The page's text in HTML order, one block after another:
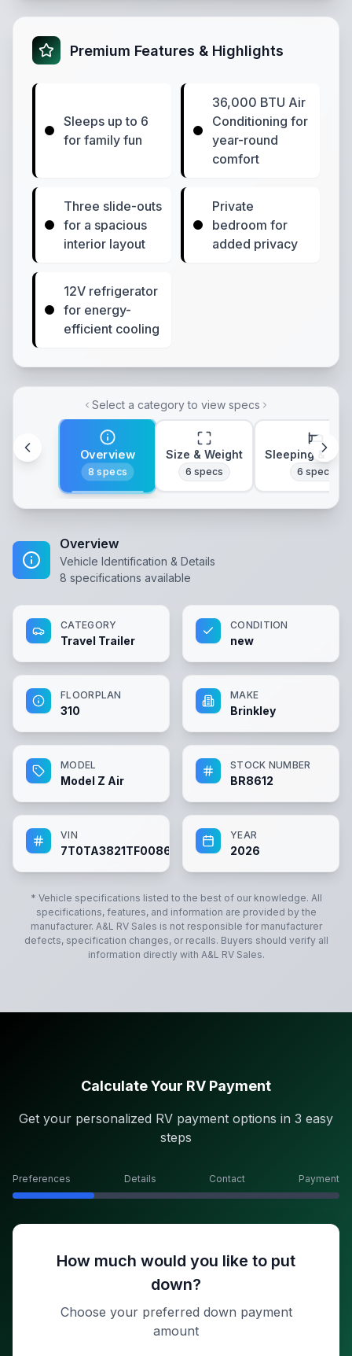
Premium Features & Highlights
Sleeps up to 6
for family fun
36,000 BTU Air
Conditioning for
year-round
comfort
Three slide-outs
for a spacious
interior layout
Private
bedroom for
added privacy
12V refrigerator
for energy-
efficient cooling
Select a category to view specs
Overview
8 specs
Size & Weight
6 specs
Sleeping &
6 specs
Overview
Vehicle Identification & Details
8 specifications available
CATEGORY
Travel Trailer
CONDITION
new
FLOORPLAN
310
MAKE
Brinkley
MODEL
Model Z Air
STOCK NUMBER
BR8612
VIN
7T0TA3821TF008612
YEAR
2026
* Vehicle specifications listed to the best of our knowledge. All
specifications, features, and information are provided by the
manufacturer. A&L RV Sales is not responsible for manufacturer
defects, specification changes, or recalls. Buyers should verify all
information directly with A&L RV Sales.
Calculate Your RV Payment
Get your personalized RV payment options in 3 easy
steps
Preferences Details Contact Payment
How much would you like to put
down?
Choose your preferred down payment
amount